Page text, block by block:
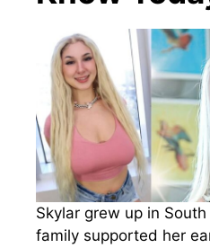
Skylar grew up in
family supported her